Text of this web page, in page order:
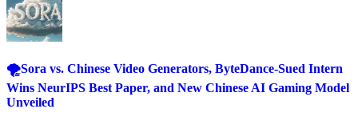
🌪️Sora vs. Chinese Video Generators, ByteDance-Sued Intern
Wins NeurIPS Best Paper, and New Chinese AI Gaming Model
Unveiled